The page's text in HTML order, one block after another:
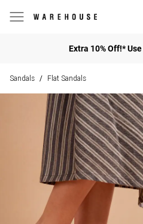
Extra 10% Off!*
Sandals / Flat Sandals